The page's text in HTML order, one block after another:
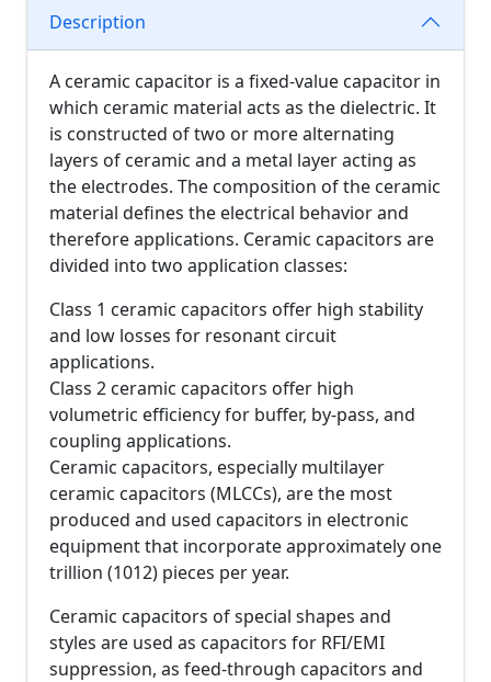
Description
A ceramic capacitor is a fixed-value capacitor in
which ceramic material acts as the dielectric. It
is constructed of two or more alternating
layers of ceramic and a metal layer acting as
the electrodes. The composition of the ceramic
material defines the electrical behavior and
therefore applications. Ceramic capacitors are
divided into two application classes:
Class 1 ceramic capacitors offer high stability
and low losses for resonant circuit
applications.
Class 2 ceramic capacitors offer high
volumetric efficiency for buffer, by-pass, and
coupling applications.
Ceramic capacitors, especially multilayer
ceramic capacitors (MLCCs), are the most
produced and used capacitors in electronic
equipment that incorporate approximately one
trillion (1012) pieces per year.
Ceramic capacitors of special shapes and
styles are used as capacitors for RFI/EMI
suppression, as feed-through capacitors and